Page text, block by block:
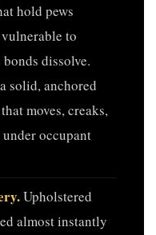
hold pews
to
dissolve.
solid, anchored
moves, creaks,
occupant
Upholstered
almost instantly